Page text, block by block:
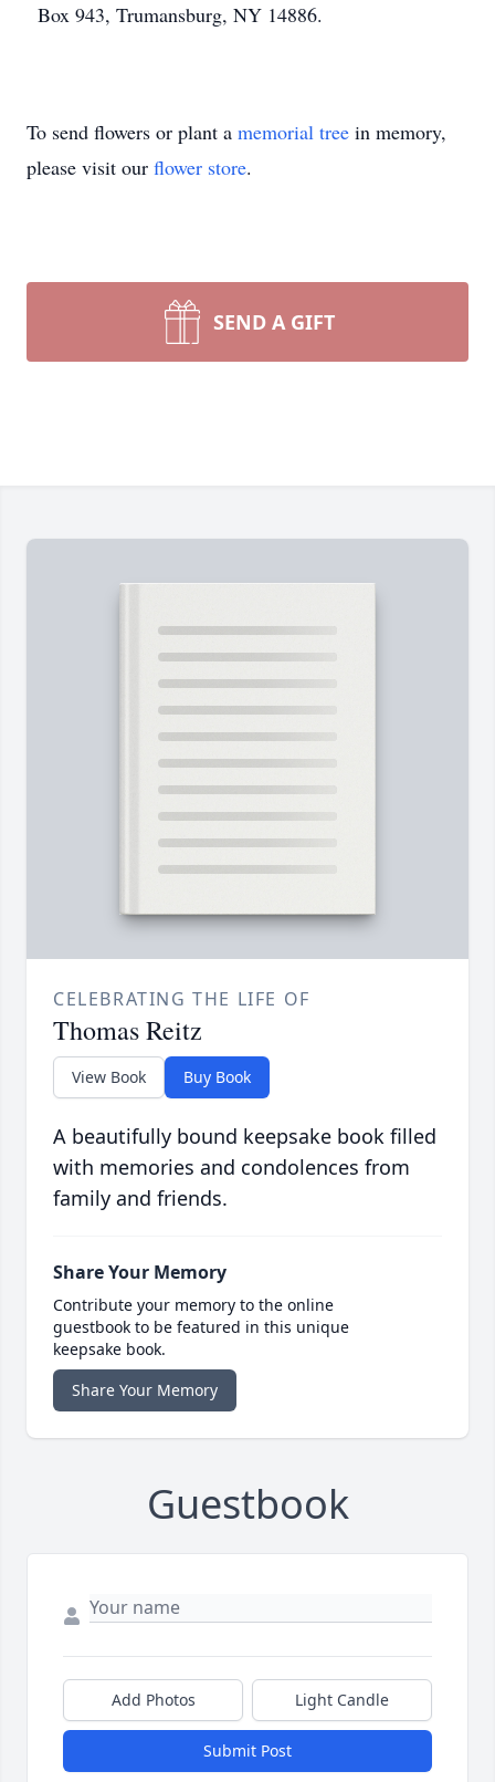
Box 943, Trumansburg, NY 14886.
To send flowers or plant a memorial tree in memory,
please visit our flower store.
SEND A GIFT
CELEBRATING THE LIFE OF
Thomas Reitz
View Book Buy Book
A beautifully bound keepsake book filled
with memories and condolences from
family and friends.
Share Your Memory
Contribute your memory to the online
guestbook to be featured in this unique
keepsake book.
Share Your Memory
Guestbook
Add Photos Light Candle
Submit Post